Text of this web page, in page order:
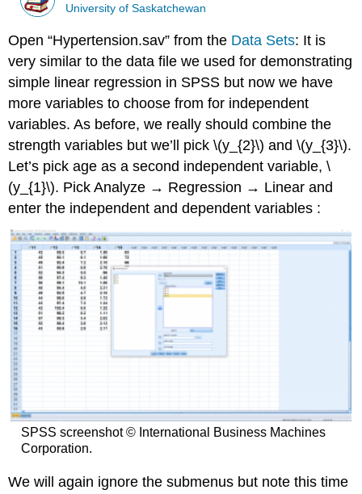
University of Saskatchewan
Open “Hypertension.sav” from the Data Sets: It is
very similar to the data file we used for demonstrating
simple linear regression in SPSS but now we have
more variables to choose from for independent
variables. As before, we really should combine the
strength variables but we’ll pick \(y_{2}\) and \(y_{3}\).
Let’s pick age as a second independent variable, \
(y_{1}\). Pick Analyze → Regression → Linear and
enter the independent and dependent variables :
SPSS screenshot © International Business Machines
Corporation.
We will again ignore the submenus but note this time